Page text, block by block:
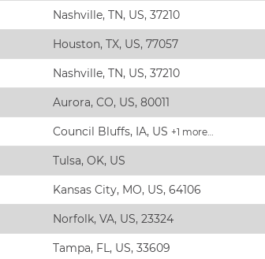
Nashville, TN, US, 37210
Houston, TX, US, 77057
Nashville, TN, US, 37210
Aurora, CO, US, 80011
Council Bluffs, IA, US +1 more…
Tulsa, OK, US
Kansas City, MO, US, 64106
Norfolk, VA, US, 23324
Tampa, FL, US, 33609